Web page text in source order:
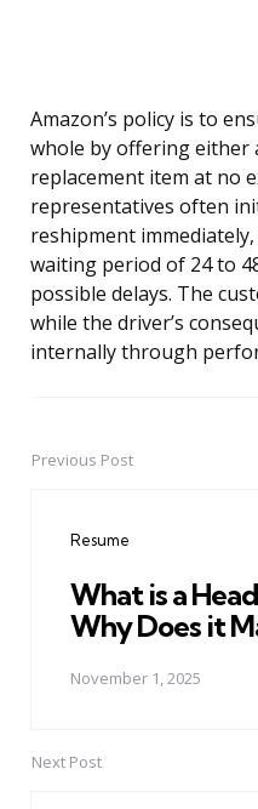
Amazon’s policy is to
whole by offering either
replacement item at no
representatives often
reshipment
waiting period of 24 to
possible delays. The
while the driver’s
internally through
PostPrevious Post
Resume
What is a
Why Does it
November 1, 2025
Next Post